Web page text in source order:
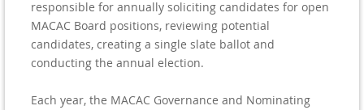
responsible for annually soliciting candidates for open
MACAC Board positions, reviewing potential
candidates, creating a single slate ballot and
conducting the annual election.
Each year, the MACAC Governance and Nominating